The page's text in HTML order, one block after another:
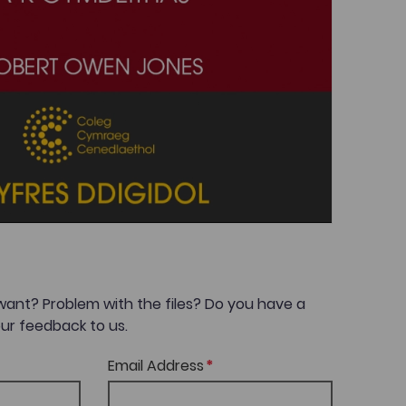
Problem with the files? Do you have a
feedback to us.
Email Address